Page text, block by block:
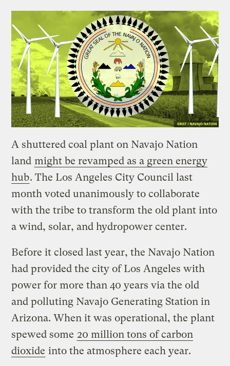
A shuttered coal plant on Navajo Nation
land might be revamped as a green energy
hub. The Los Angeles City Council last
month voted unanimously to collaborate
with the tribe to transform the old plant into
a wind, solar, and hydropower center.
Before it closed last year, the Navajo Nation
had provided the city of Los Angeles with
power for more than 40 years via the old
and polluting Navajo Generating Station in
Arizona. When it was operational, the plant
spewed some 20 million tons of carbon
dioxide into the atmosphere each year.